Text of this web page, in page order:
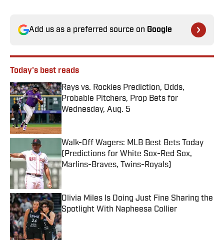
Add us as a preferred source on Google
Today's best reads
Rays vs. Rockies Prediction, Odds,
Probable Pitchers, Prop Bets for
Wednesday, Aug. 5
Walk-Off Wagers: MLB Best Bets Today
(Predictions for White Sox-Red Sox,
Marlins-Braves, Twins-Royals)
Published by on Invalid Date
Olivia Miles Is Doing Just Fine Sharing the
Spotlight With Napheesa Collier
Published by on Invalid Date